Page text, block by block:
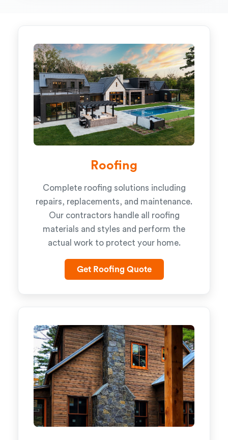
Roofing
Complete roofing solutions including
repairs, replacements, and maintenance.
Our contractors handle all roofing
materials and styles and perform the
actual work to protect your home.
Get Roofing Quote